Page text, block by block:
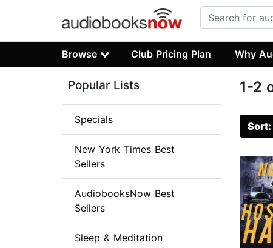
Browse Club Pricing Plan Why
1-2
Sort:
Popular Lists
Specials
New York Times Best
Sellers
AudiobooksNow Best
Sellers
Sleep & Meditation